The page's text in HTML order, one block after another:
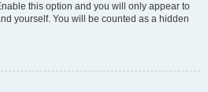
this option and you will only appear to
yourself. You will be counted as a hidden